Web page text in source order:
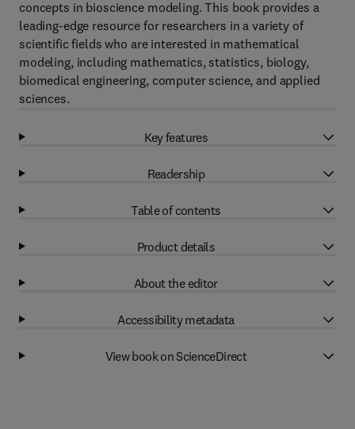
concepts in bioscience modeling. This book provides a
leading-edge resource for researchers in a variety of
scientific fields who are interested in mathematical
modeling, including mathematics, statistics, biology,
biomedical engineering, computer science, and applied
sciences.
Key features
Readership
Table of contents
Product details
About the editor
Accessibility metadata
View book on ScienceDirect